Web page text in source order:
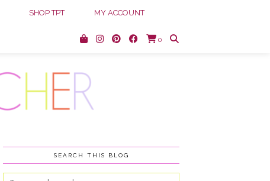
SHOP TPT MY ACCOUNT
0
SEARCH THIS BLOG